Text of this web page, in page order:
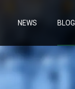
NEWS BLOG